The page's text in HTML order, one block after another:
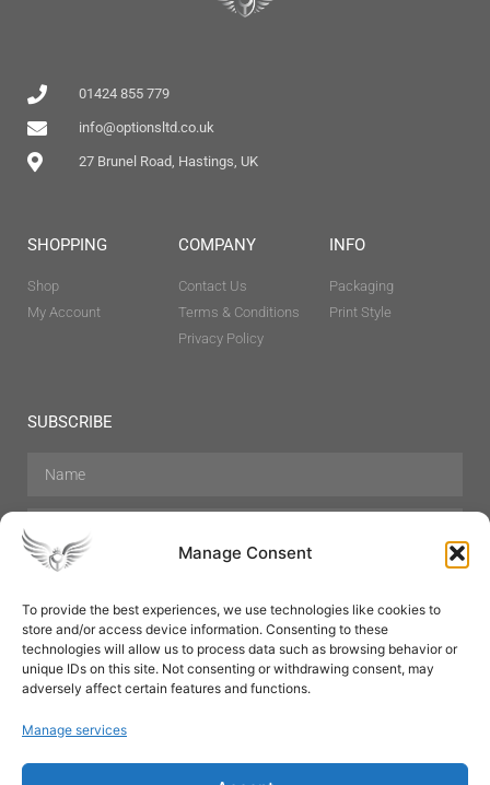
Manage Consent
To provide the best experiences, we use technologies like cookies to
store and/or access device information. Consenting to these
technologies will allow us to process data such as browsing behavior or
unique IDs on this site. Not consenting or withdrawing consent, may
adversely affect certain features and functions.
Manage services
01424 855 779
info@optionsltd.co.uk
27 Brunel Road, Hastings, UK
SHOPPING
Shop
My Account
COMPANY
Contact Us
Terms & Conditions
Privacy Policy
INFO
Packaging
Print Style
SUBSCRIBE
Hair Care Skin Care Beauty
Mens Grooming
Perfumes
Aromatherapy